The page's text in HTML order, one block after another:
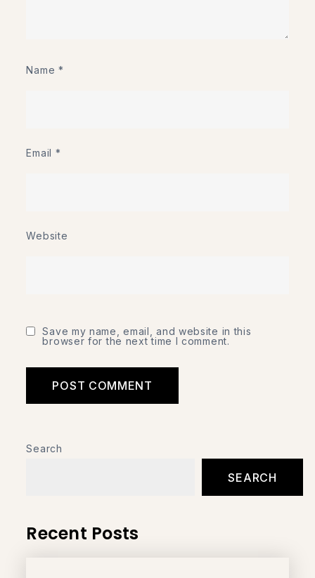
Name *
Email *
Website
Save my name, email, and website in this
browser for the next time I comment.
Search
SEARCH
Recent Posts